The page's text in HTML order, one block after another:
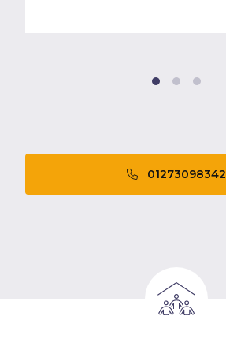
01273098342